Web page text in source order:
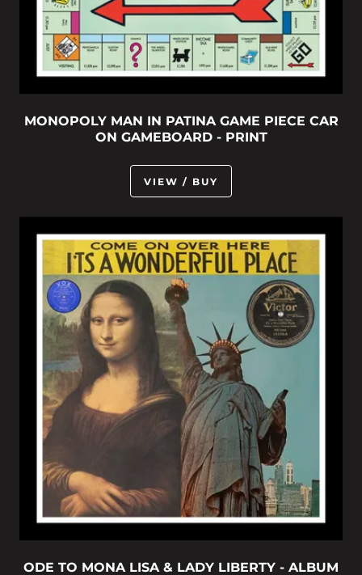
MONOPOLY MAN IN PATINA GAME PIECE CAR
ON GAMEBOARD - PRINT
VIEW / BUY
ODE TO MONA LISA & LADY LIBERTY - ALBUM